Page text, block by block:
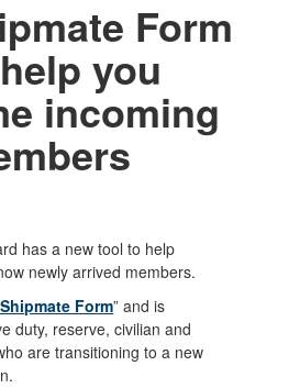
Form
you
incoming
has a new tool to help
newly arrived members.
Form” and is
duty, reserve, civilian and
are transitioning to a new